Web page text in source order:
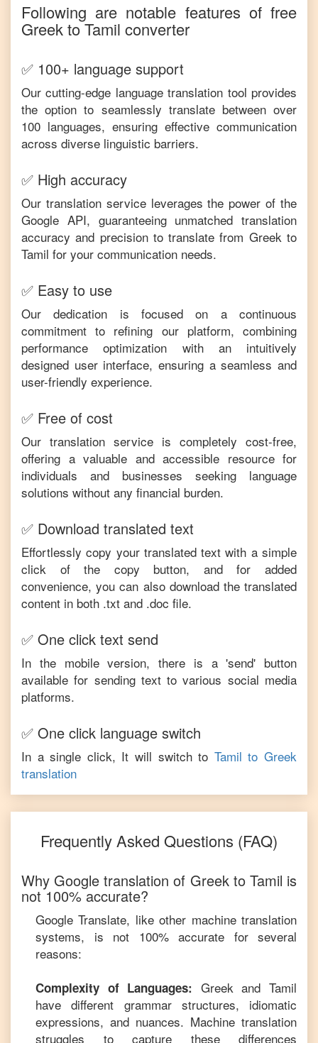
Following are notable features of free
GreektoTamil converter
✅ 100+ language support
Our cutting-edge language translation tool provides
the option to seamlessly translate between over
100 languages, ensuring effective communication
across diverse linguistic barriers.
✅ High accuracy
Our translation service leverages the power of the
Google API, guaranteeing unmatched translation
accuracy and precision to translate from Greekto
Tamil for your communication needs.
✅ Easy to use
Our dedication is focused on a continuous
commitment to refining our platform, combining
performance optimization with an intuitively
designed user interface, ensuring a seamless and
user-friendly experience.
✅ Free of cost
Our translation service is completely cost-free,
offering a valuable and accessible resource for
individuals and businesses seeking language
solutions without any financial burden.
✅ Download translated text
Effortlessly copy your translated text with a simple
click of the copy button, and for added
convenience, you can also download the translated
content in both .txt and .doc file.
✅ One click text send
In the mobile version, there is a 'send' button
available for sending text to various social media
platforms.
✅ One click language switch
In a single click, It will switch to Tamil toGreek
translation
Frequently Asked Questions (FAQ)
Why Google translation of Greekto Tamil is
not 100% accurate?
Google Translate, like other machine translation
systems, is not 100% accurate for several
reasons:
Complexity of Languages: Greekand Tamil
have different grammar structures, idiomatic
expressions, and nuances. Machine translation
struggles to capture these differences